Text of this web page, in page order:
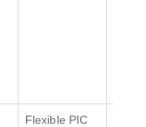
Flexible PIC